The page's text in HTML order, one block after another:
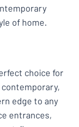
of home.
choice for
edge to any
entrances,